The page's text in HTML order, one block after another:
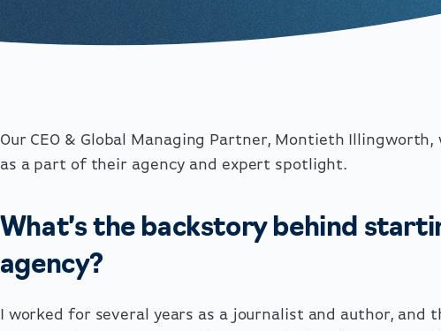
Our CEO & Global Managing Partner, Montieth
as a part of their agency and expert spotlight.
What’s the backstory behind
agency?
I worked for several years as a journalist and author,